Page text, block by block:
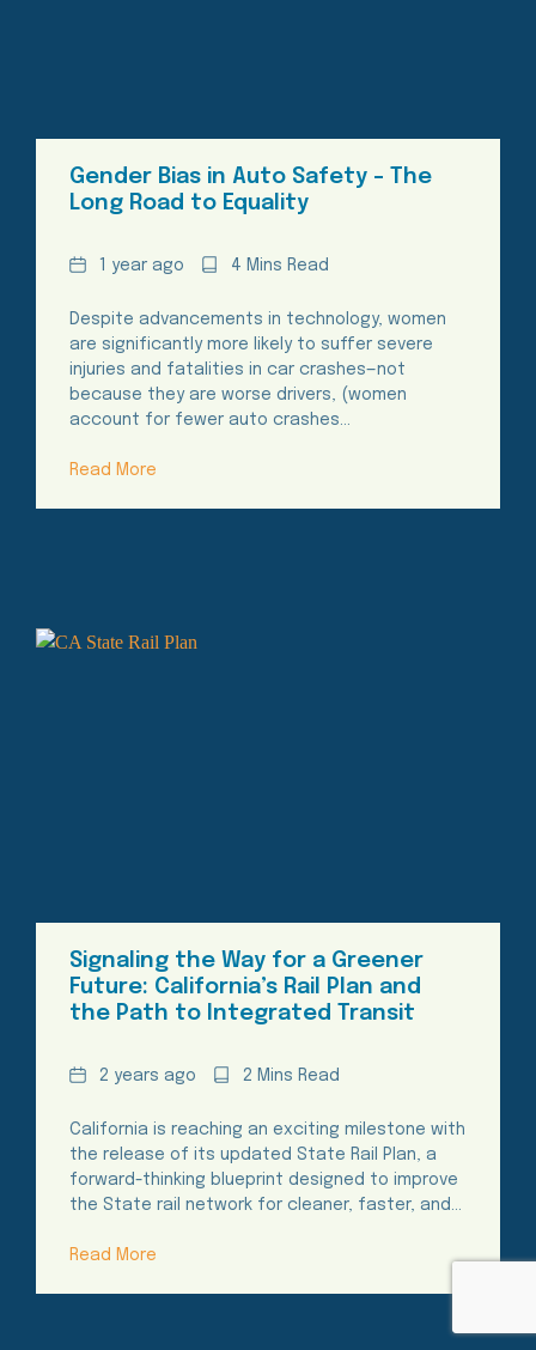
Gender Bias in Auto Safety – The
Long Road to Equality
Date 1 year ago
Reading4 Mins Read
Despite advancements in technology, women
are significantly more likely to suffer severe
injuries and fatalities in car crashes—not
because they are worse drivers, (women
account for fewer auto crashes…
Read More
Signaling the Way for a Greener
Future: California’s Rail Plan and
the Path to Integrated Transit
Date2 years ago
Reading
2 Mins Read
California is reaching an exciting milestone with
the release of its updated State Rail Plan, a
forward-thinking blueprint designed to improve
the State rail network for cleaner, faster, and…
Read More